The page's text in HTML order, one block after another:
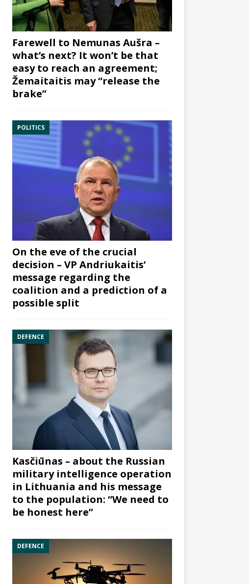
Farewell to Nemunas Aušra –
what’s next? It won’t be that
easy to reach an agreement;
Žemaitaitis may “release the
brake”
POLITICS
On the eve of the crucial
decision – VP Andriukaitis’
message regarding the
coalition and a prediction of a
possible split
DEFENCE
Kasčiūnas – about the Russian
military intelligence operation
in Lithuania and his message
to the population: “We need to
be honest here”
DEFENCE